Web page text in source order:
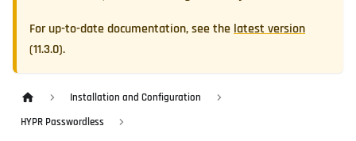
For up-to-date documentation, see the latest version
(11.3.0).
Installation and Configuration
HYPR Passwordless